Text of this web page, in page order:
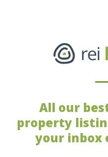
All our
property
your inbox